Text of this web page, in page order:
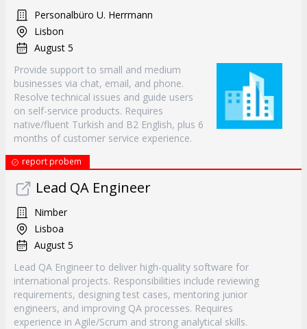
Personalbüro U. Herrmann
Lisbon
August 5
Provide support to small and medium
businesses via chat, email, and phone.
Resolve technical issues and guide users
on self-service products. Requires
native/fluent Turkish and B2 English, plus 6
months of customer service experience.
report probem
Lead QA Engineer
Nimber
Lisboa
August 5
Lead QA Engineer to deliver high-quality software for
international projects. Responsibilities include reviewing
requirements, designing test cases, mentoring junior
engineers, and improving QA processes. Requires
experience in Agile/Scrum and strong analytical skills.